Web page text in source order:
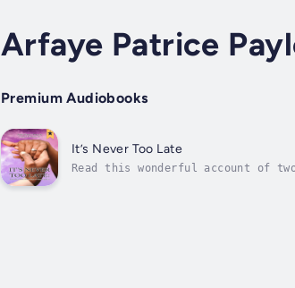
Arfaye Patrice
Premium Audiobooks
It’s Never Too Late
Read this wonderful account of